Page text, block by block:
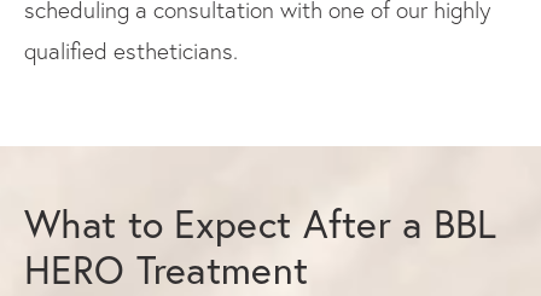
scheduling a consultation with one of our highly
qualified estheticians.
What to Expect After a BBL
HERO Treatment